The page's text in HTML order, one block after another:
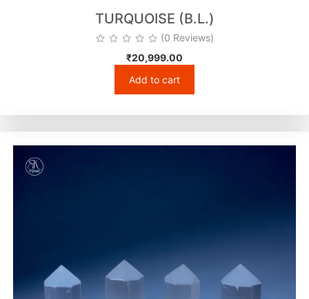
TURQUOISE (B.L.)
(0 Reviews)
₹20,999.00
Add to cart